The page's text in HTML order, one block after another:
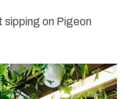
sipping on Pigeon